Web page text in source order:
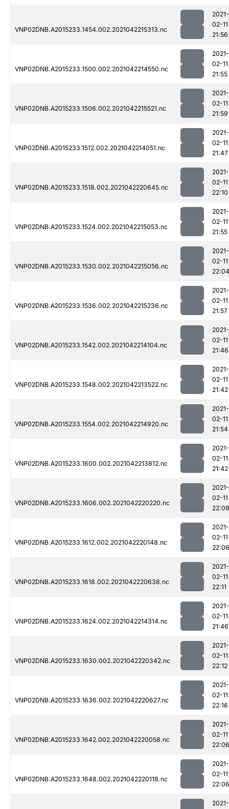
VNP02DNB.A2015233.1454.002.2021042215313.nc
2021-
02-11
21:56
VNP02DNB.A2015233.1500.002.2021042214550.nc
2021-
02-11
21:55
VNP02DNB.A2015233.1506.002.2021042215521.nc
2021-
02-11
21:59
VNP02DNB.A2015233.1512.002.2021042214051.nc
2021-
02-11
21:47
VNP02DNB.A2015233.1518.002.2021042220645.nc
2021-
02-11
22:10
VNP02DNB.A2015233.1524.002.2021042215053.nc
2021-
02-11
21:55
VNP02DNB.A2015233.1530.002.2021042215056.nc
2021-
02-11
22:04
VNP02DNB.A2015233.1536.002.2021042215236.nc
2021-
02-11
21:57
VNP02DNB.A2015233.1542.002.2021042214104.nc
2021-
02-11
21:46
VNP02DNB.A2015233.1548.002.2021042213522.nc
2021-
02-11
21:42
VNP02DNB.A2015233.1554.002.2021042214920.nc
2021-
02-11
21:54
VNP02DNB.A2015233.1600.002.2021042213812.nc
2021-
02-11
21:42
VNP02DNB.A2015233.1606.002.2021042220220.nc
2021-
02-11
22:09
VNP02DNB.A2015233.1612.002.2021042220148.nc
2021-
02-11
22:06
VNP02DNB.A2015233.1618.002.2021042220638.nc
2021-
02-11
22:11
VNP02DNB.A2015233.1624.002.2021042214314.nc
2021-
02-11
21:46
VNP02DNB.A2015233.1630.002.2021042220342.nc
2021-
02-11
22:12
VNP02DNB.A2015233.1636.002.2021042220627.nc
2021-
02-11
22:16
VNP02DNB.A2015233.1642.002.2021042220058.nc
2021-
02-11
22:06
VNP02DNB.A2015233.1648.002.2021042220118.nc
2021-
02-11
22:06
2021-